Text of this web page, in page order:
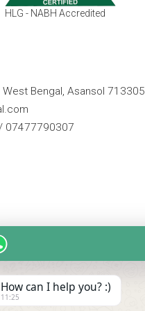
HLG - NABH Accredited
West Bengal, Asansol 713305
07477790307
How can I help you? :)
11:25